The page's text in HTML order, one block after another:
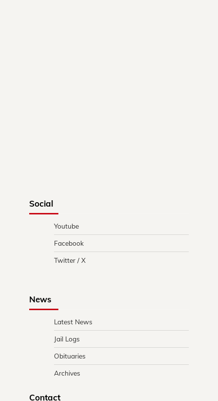
Social
Youtube
Facebook
Twitter / X
News
Latest News
Jail Logs
Obituaries
Archives
Contact